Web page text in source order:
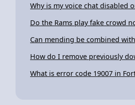
Why is my voice chat disabled
Do the Rams play fake crowd
Can mending be combined
How do I remove previously
What is error code 19007 in